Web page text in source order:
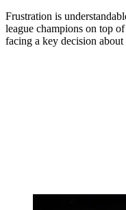
Frustration is
league champions on top
facing a key decision about